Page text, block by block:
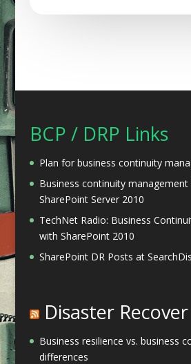
BCP / DRP Links
Plan for business continuity
Business continuity
SharePoint Server 2010
TechNet Radio: Business
with SharePoint 2010
SharePoint DR Posts at
Disaster
Business resilience vs. business
differences